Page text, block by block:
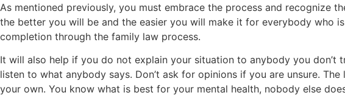
As mentioned previously, you must embrace the process and recognize
the better you will be and the easier you will make it for everybody who
completion through the family law process.
It will also help if you do not explain your situation to anybody you don’t
listen to what anybody says. Don’t ask for opinions if you are unsure.
your own. You know what is best for your mental health, nobody else